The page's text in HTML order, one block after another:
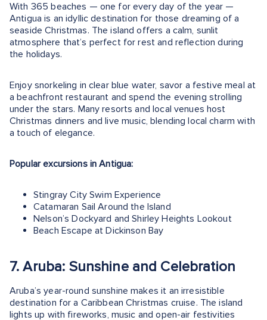
With 365 beaches — one for every day of the year —
Antigua is an idyllic destination for those dreaming of a
seaside Christmas. The island offers a calm, sunlit
atmosphere that’s perfect for rest and reflection during
the holidays.
Enjoy snorkeling in clear blue water, savor a festive meal at
a beachfront restaurant and spend the evening strolling
under the stars. Many resorts and local venues host
Christmas dinners and live music, blending local charm with
a touch of elegance.
Popular excursions in Antigua:
Stingray City Swim Experience
Catamaran Sail Around the Island
Nelson’s Dockyard and Shirley Heights Lookout
Beach Escape at Dickinson Bay
7. Aruba: Sunshine and Celebration
Aruba’s year-round sunshine makes it an irresistible
destination for a Caribbean Christmas cruise. The island
lights up with fireworks, music and open-air festivities